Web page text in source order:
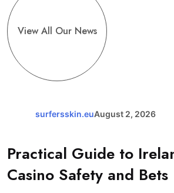
View All Our News
surfersskin.euAugust 2, 2026
Practical Guide to
Casino Safety and Bets